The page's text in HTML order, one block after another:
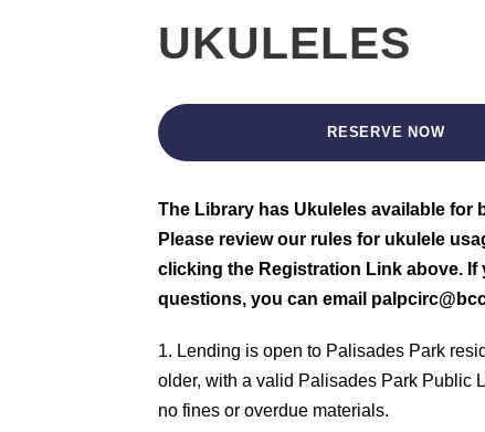
UKULELES
RESERVE NOW
The Library has Ukuleles available for
Please review our rules for ukulele
clicking the Registration Link above. If
questions, you can email
1. Lending is open to Palisades Park
older, with a valid Palisades Park Public
no fines or overdue materials.